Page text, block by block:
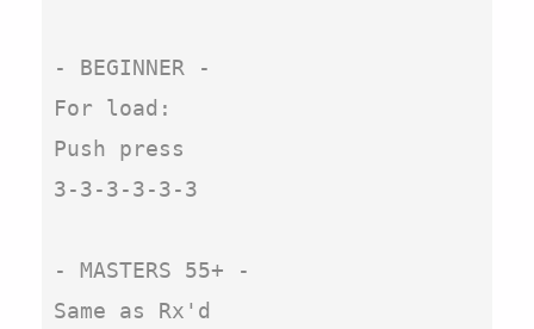
- BEGINNER -
For load:
Push press
3-3-3-3-3-3
- MASTERS 55+ -
Same as Rx'd